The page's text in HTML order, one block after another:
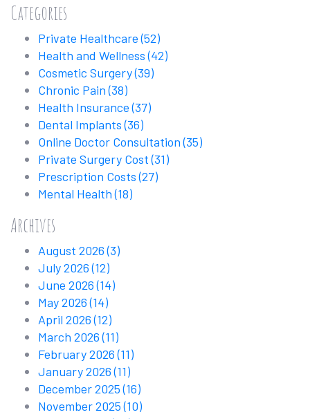
Categories
Private Healthcare(52)
Health and Wellness(42)
Cosmetic Surgery(39)
Chronic Pain(38)
Health Insurance(37)
Dental Implants(36)
Online Doctor Consultation(35)
Private Surgery Cost(31)
Prescription Costs(27)
Mental Health(18)
Archives
August 2026(3)
July 2026(12)
June 2026(14)
May 2026(14)
April 2026(12)
March 2026(11)
February 2026(11)
January 2026(11)
December 2025(16)
November 2025(10)